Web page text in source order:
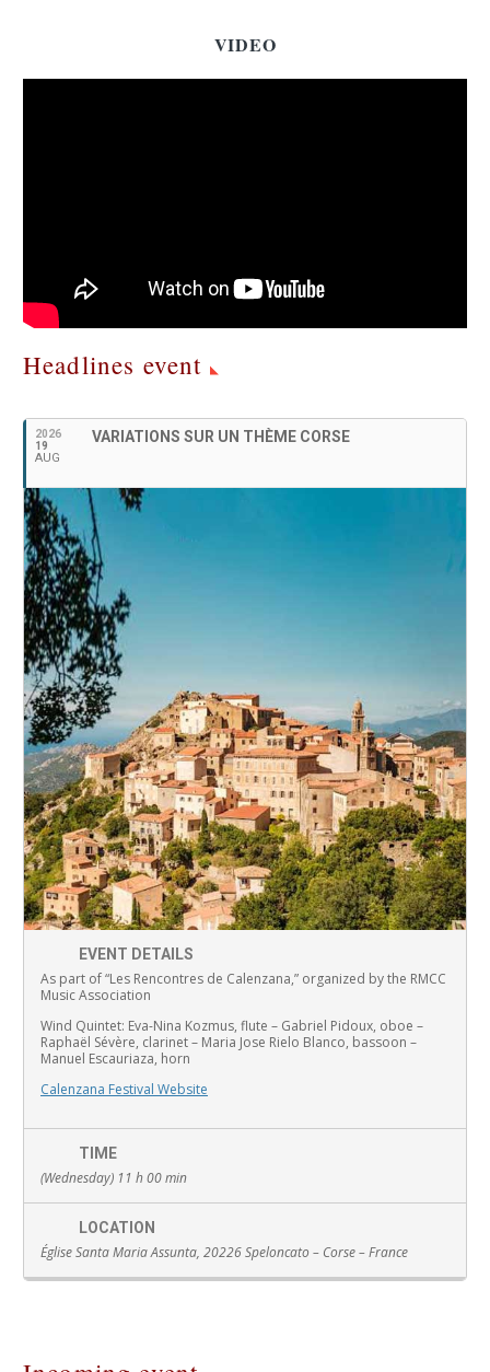
VIDEO
Headlines event
2026
19
AUG
VARIATIONS SUR UN THÈME CORSE
EVENT DETAILS
As part of “Les Rencontres de Calenzana,” organized by the RMCC
Music Association
Wind Quintet: Eva-Nina Kozmus, flute – Gabriel Pidoux, oboe –
Raphaël Sévère, clarinet – Maria Jose Rielo Blanco, bassoon –
Manuel Escauriaza, horn
Calenzana Festival Website
TIME
(Wednesday) 11 h 00 min
LOCATION
Église Santa Maria Assunta, 20226 Speloncato – Corse – France